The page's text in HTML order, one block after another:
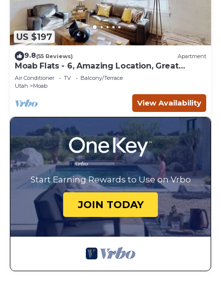
US $197
9.8(55 Reviews) Apartment
Moab Flats - 6, Amazing Location, Great
Backyard
Air Conditioner TV
Balcony/Terrace
Utah
Moab
View Availability
Start Earning Rewards to Use on Vrbo
JOIN TODAY